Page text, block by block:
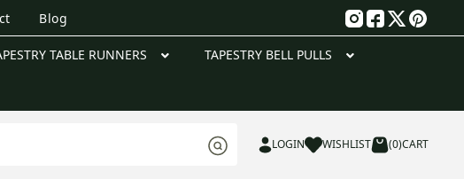
Blog
TABLE RUNNERS TAPESTRY BELL PULLS
LOGIN WISHLIST (0)CART